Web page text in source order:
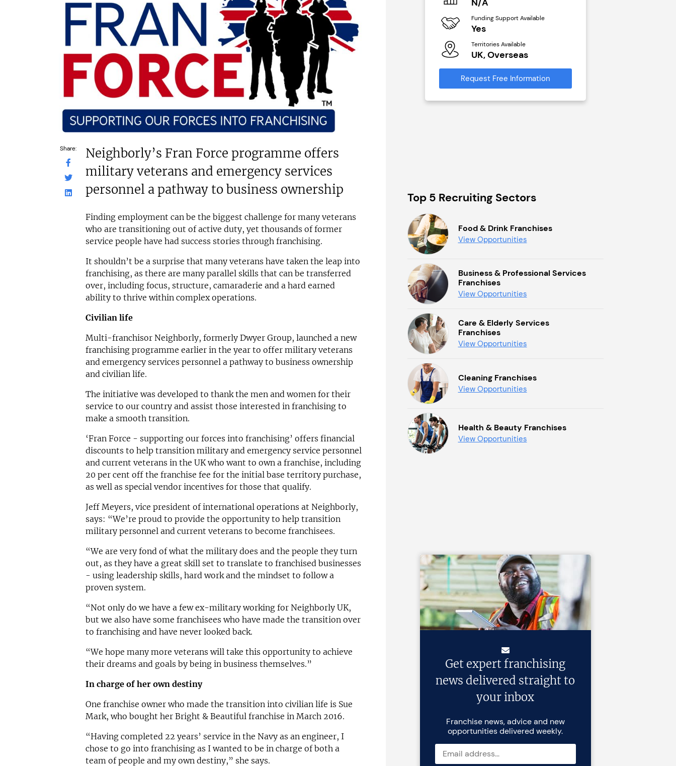
Share:
Neighborly’s Fran Force programme offers
military veterans and emergency services
personnel a pathway to business ownership
Finding employment can be the biggest challenge for many veterans
who are transitioning out of active duty, yet thousands of former
service people have had success stories through franchising.
It shouldn’t be a surprise that many veterans have taken the leap into
franchising, as there are many parallel skills that can be transferred
over, including focus, structure, camaraderie and a hard earned
ability to thrive within complex operations.
Civilian life
Multi-franchisor Neighborly, formerly Dwyer Group, launched a new
franchising programme earlier in the year to offer military veterans
and emergency services personnel a pathway to business ownership
and civilian life.
The initiative was developed to thank the men and women for their
service to our country and assist those interested in franchising to
make a smooth transition.
‘Fran Force - supporting our forces into franchising’ offers financial
discounts to help transition military and emergency service personnel
and current veterans in the UK who want to own a franchise, including
20 per cent off the franchise fee for the initial base territory purchase,
as well as special vendor incentives for those that qualify.
Jeff Meyers, vice president of international operations at Neighborly,
says: “We’re proud to provide the opportunity to help transition
military personnel and current veterans to become franchisees.
“We are very fond of what the military does and the people they turn
out, as they have a great skill set to translate to franchised businesses
- using leadership skills, hard work and the mindset to follow a
proven system.
“Not only do we have a few ex-military working for Neighborly UK,
but we also have some franchisees who have made the transition over
to franchising and have never looked back.
“We hope many more veterans will take this opportunity to achieve
their dreams and goals by being in business themselves.”
In charge of her own destiny
One franchise owner who made the transition into civilian life is Sue
Mark, who bought her Bright & Beautiful franchise in March 2016.
“Having completed 22 years’ service in the Navy as an engineer, I
chose to go into franchising as I wanted to be in charge of both a
team of people and my own destiny,” she says.
£30,000
Funding Support Available
Territories Available
UK, Overseas
Request Free Information
N/A
Funding Support Available
No
Territories Available
UK, Overseas
Request Free Information
On application
Funding Support Available
Yes
Territories Available
UK, Overseas
Request Free Information
N/A
Funding Support Available
Yes
Territories Available
UK, Overseas
Request Free Information
Top 5 Recruiting Sectors
Food & Drink Franchises
View Opportunities
Business & Professional Services
Franchises
View Opportunities
Care & Elderly Services
Franchises
View Opportunities
Cleaning Franchises
View Opportunities
Health & Beauty Franchises
View Opportunities
Get expert franchising
news delivered straight to
your inbox
Franchise news, advice and new
opportunities delivered weekly.